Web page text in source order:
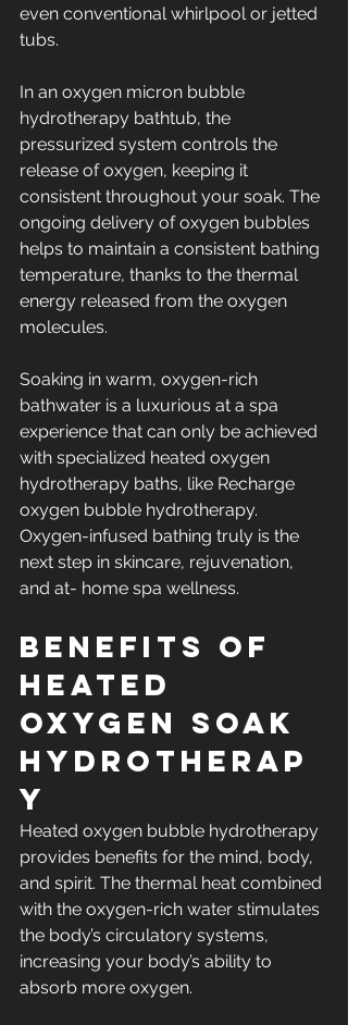
even conventional whirlpool or jetted
tubs.
In an oxygen micron bubble
hydrotherapy bathtub, the
pressurized system controls the
release of oxygen, keeping it
consistent throughout your soak. The
ongoing delivery of oxygen bubbles
helps to maintain a consistent bathing
temperature, thanks to the thermal
energy released from the oxygen
molecules.
Soaking in warm, oxygen-rich
bathwater is a luxurious at a spa
experience that can only be achieved
with specialized heated oxygen
hydrotherapy baths, like Recharge
oxygen bubble hydrotherapy.
Oxygen-infused bathing truly is the
next step in skincare, rejuvenation,
and at- home spa wellness.
Benefits of
Heated
Oxygen Soak
Hydrotherap
y
Heated oxygen bubble hydrotherapy
provides benefits for the mind, body,
and spirit. The thermal heat combined
with the oxygen-rich water stimulates
the body’s circulatory systems,
increasing your body’s ability to
absorb more oxygen.